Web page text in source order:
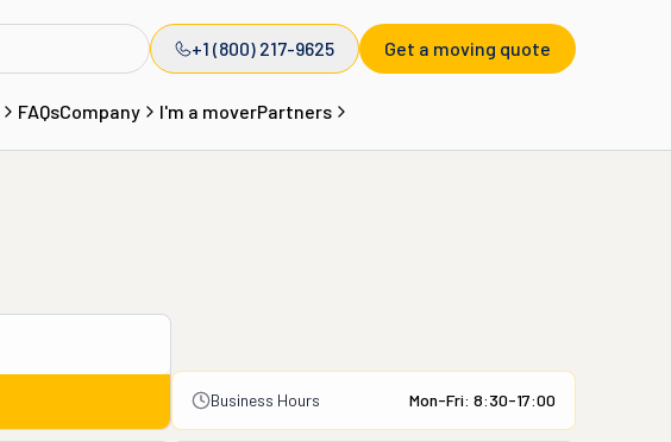
+1 (800) 217-9625 Get a moving quote
FAQsCompany I'm a moverPartners
Business Hours Mon-Fri: 8:30-17:00